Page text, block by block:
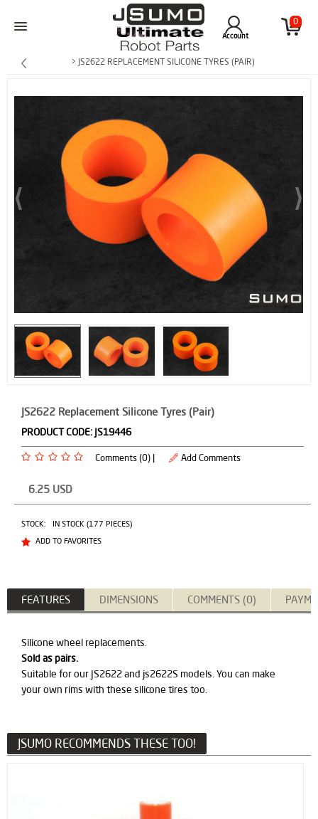
0
Account
> JS2622 REPLACEMENT SILICONE TYRES (PAIR)
JS2622 Replacement Silicone Tyres (Pair)
PRODUCT CODE: JS19446
Comments (0) | Add Comments
6.25 USD
STOCK:
IN STOCK (177 PIECES)
ADD TO FAVORITES
FEATURES DIMENSIONS COMMENTS (0)
Silicone wheel replacements.
Sold as pairs.
Suitable for our JS2622 and js2622S models. You can make
your own rims with these silicone tires too.
JSUMO RECOMMENDS THESE TOO!